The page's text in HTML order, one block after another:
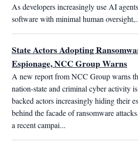
As developers increasingly use AI
software with minimal human
State Actors Adopting
Espionage, NCC Group Warns
A new report from NCC Group warns
nation-state and criminal cyber activity
backed actors increasingly hiding their
behind the facade of ransomware
a recent campai...